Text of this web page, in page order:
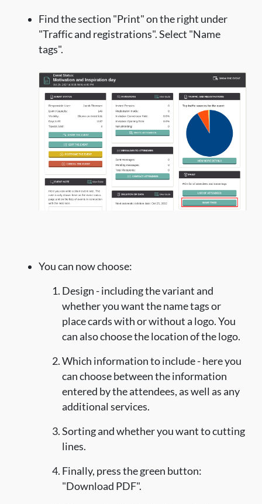
Find the section "Print" on the right under
"Traffic and registrations". Select "Name
tags".
You can now choose:
Design - including the variant and
whether you want the name tags or
place cards with or without a logo. You
can also choose the location of the logo.
Which information to include - here you
can choose between the information
entered by the attendees, as well as any
additional services.
Sorting and whether you want to cutting
lines.
Finally, press the green button:
"Download PDF".